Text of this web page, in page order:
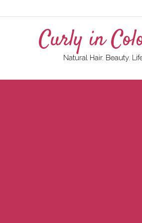
Curly in
Natural Hair. Beauty.